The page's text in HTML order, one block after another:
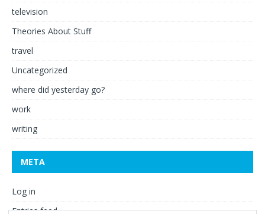
television
Theories About Stuff
travel
Uncategorized
where did yesterday go?
work
writing
META
Log in
Entries feed